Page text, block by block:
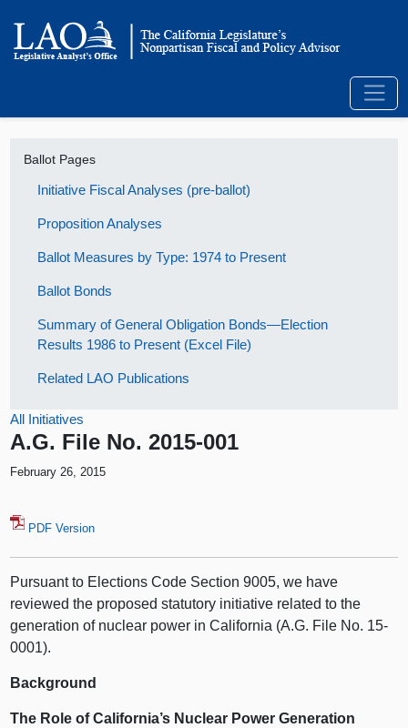
Ballot Pages
Initiative Fiscal Analyses (pre-ballot)
Proposition Analyses
Ballot Measures by Type: 1974 to Present
Ballot Bonds
Summary of General Obligation Bonds—Election
Results 1986 to Present (Excel File)
Related LAO Publications
All Initiatives
A.G. File No. 2015-001
February 26, 2015
PDF Version
Pursuant to Elections Code Section 9005, we have
reviewed the proposed statutory initiative related to the
generation of nuclear power in California (A.G. File No. 15-
0001).
Background
The Role of California’s Nuclear Power Generation